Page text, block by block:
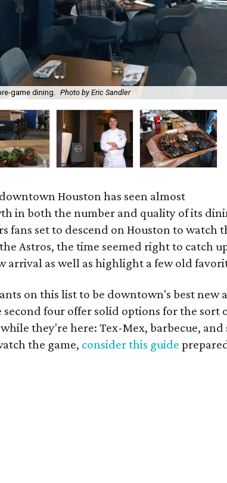
game dining. Photo by Eric Sandler
Houston has seen almost
in both the number and quality of its
fans set to descend on Houston to watch
Astros, the time seemed right to catch
arrival as well as highlight a few old
on this list to be downtown's best new
four offer solid options for the sort
they're here: Tex-Mex, barbecue, and
the game, consider this guide